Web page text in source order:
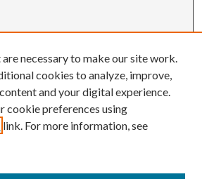
necessary to make our site work.
cookies to analyze, improve,
and your digital experience.
cookie preferences using
link. For more information, see